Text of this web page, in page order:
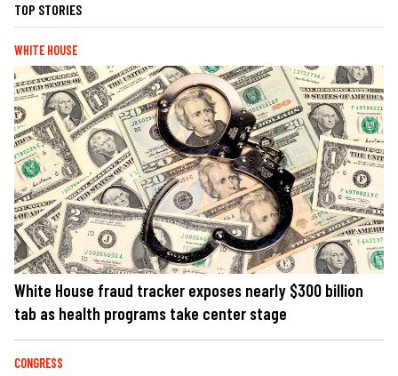
TOP STORIES
WHITE HOUSE
White House fraud tracker exposes nearly $300 billion
tab as health programs take center stage
CONGRESS